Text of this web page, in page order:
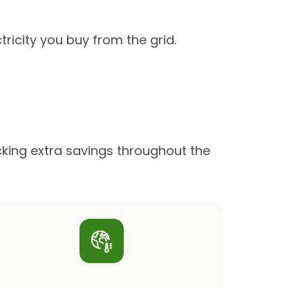
you buy from the grid.
extra savings throughout the